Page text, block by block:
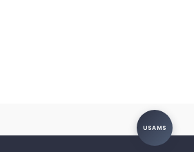
USAMS